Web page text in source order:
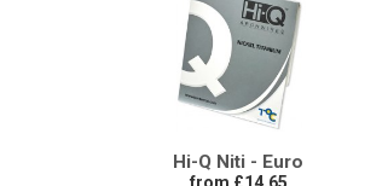
Hi-Q Niti - Euro